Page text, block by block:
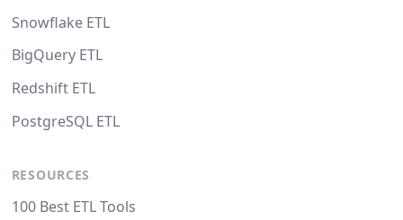
Snowflake ETL
BigQuery ETL
Redshift ETL
PostgreSQL ETL
RESOURCES
100 Best ETL Tools